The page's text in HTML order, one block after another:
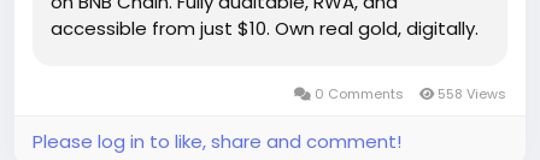
please read this news -
https://bingold.to/news/experts-focus-on-hidden-
accessible from just $10. Own real gold, digitally.
0 Comments 558 Views
Please log in to like, share and comment!